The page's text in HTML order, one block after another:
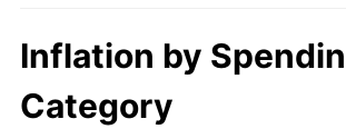
$1,631.58
1990 $1,719.74
Inflation by
Category